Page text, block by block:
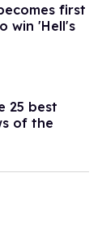
first
win 'Hell's
25 best
of the